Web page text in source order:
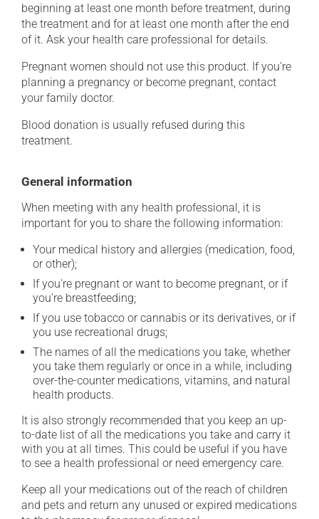
beginning at least one month before treatment, during
the treatment and for at least one month after the end
of it. Ask your health care professional for details.
Pregnant women should not use this product. If you're
planning a pregnancy or become pregnant, contact
your family doctor.
Blood donation is usually refused during this
treatment.
General information
When meeting with any health professional, it is
important for you to share the following information:
Your medical history and allergies (medication, food,
or other);
If you're pregnant or want to become pregnant, or if
you're breastfeeding;
If you use tobacco or cannabis or its derivatives, or if
you use recreational drugs;
The names of all the medications you take, whether
you take them regularly or once in a while, including
over-the-counter medications, vitamins, and natural
health products.
It is also strongly recommended that you keep an up-
to-date list of all the medications you take and carry it
with you at all times. This could be useful if you have
to see a health professional or need emergency care.
Keep all your medications out of the reach of children
and pets and return any unused or expired medications